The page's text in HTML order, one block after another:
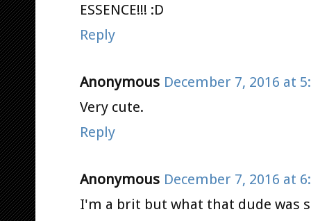
ESSENCE!!! :D
Reply
Anonymous December 7, 2016 at
Very cute.
Reply
Anonymous December 7, 2016 at
I'm a brit but what that dude was